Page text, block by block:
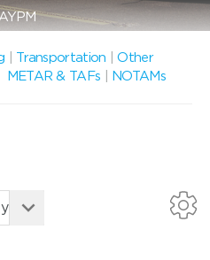
Transportation |Other
METAR & TAFs
NOTAMs